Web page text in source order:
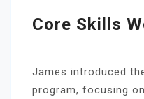
Core Skills
James introduced
program, focusing